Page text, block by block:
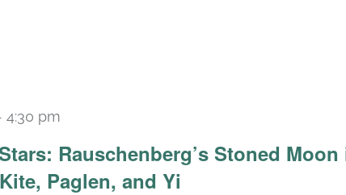
Rauschenberg’s Stoned Moon
Paglen, and Yi
4:30 pm